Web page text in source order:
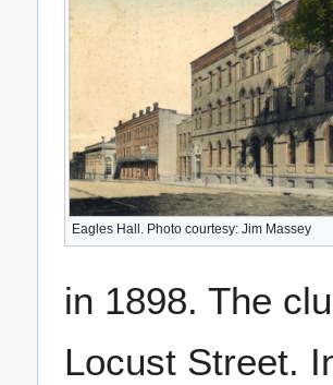
navigation
search
Eagles Hall. Photo courtesy: Jim Massey
in 1898. The
Locust Street.